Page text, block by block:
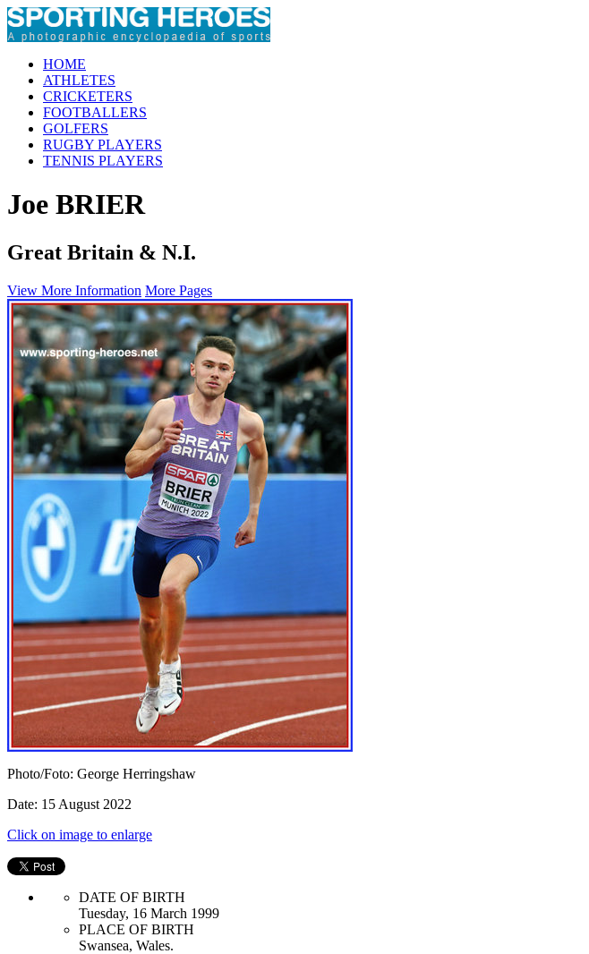
HOME
ATHLETES
CRICKETERS
FOOTBALLERS
GOLFERS
RUGBY PLAYERS
TENNIS PLAYERS
Joe BRIER
Great Britain & N.I.
View More Information More Pages
Photo/Foto: George Herringshaw
Date: 15 August 2022
Click on image to enlarge
DATE OF BIRTH
Tuesday, 16 March 1999
PLACE OF BIRTH
Swansea, Wales.